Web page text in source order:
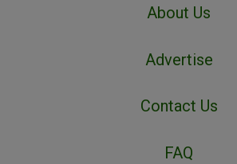
About Us
Advertise
Contact Us
FAQ